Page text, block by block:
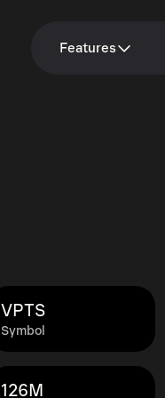
Features
Symbol
VPTS
126M